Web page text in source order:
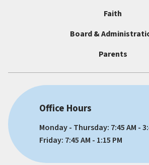
Faith
Board &
Parents
Office Hours
Monday - Thursday: 7:45 AM -
Friday: 7:45 AM - 1:15 PM